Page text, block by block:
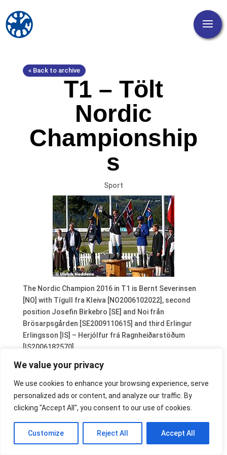
We value your privacy
We use cookies to enhance your browsing experience, serve
personalized ads or content, and analyze our traffic. By
clicking "Accept All", you consent to our use of cookies.
Customize Reject All Accept All
« Back to archive
T1 – Tölt
Nordic
Championship
s
Sport
The Nordic Champion 2016 in T1 is Bernt Severinsen
[NO] with Tígull fra Kleiva [NO2006102022], second
position Josefin Birkebro [SE] and Noi från
Brösarpsgården [SE2009110615] and third Erlingur
Erlingsson [IS] – Herjólfur frá Ragnheiðarstöðum
[IS2006182570].